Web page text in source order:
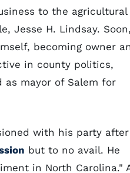
to the agricultural
Jesse H. Lindsay. Soon,
becoming owner
in county politics,
as mayor of Salem for
with his party after
but to no avail. He
in North Carolina."